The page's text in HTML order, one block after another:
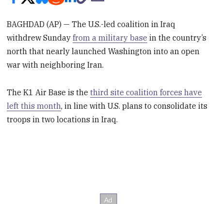
BAGHDAD (AP) — The U.S.-led coalition in Iraq
withdrew Sundayfrom a military base in the country’s
north that nearly launched Washington into an open
war with neighboring Iran.
The K1 Air Base is thethird site coalition forces have
left this month, in line with U.S. plans to consolidate its
troops in two locations in Iraq.